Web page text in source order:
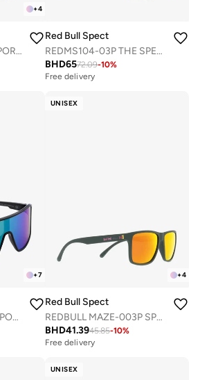
+4
REDBULL TAIN-002 SPORTS SUNGLASSES
Red Bull Spect
REDMS104-03P THE SPEAR CONCEPT SUNGLASSES
BHD6572.09-10%
Free delivery
+7
REDBULL DAFT-005 SPORTS SUNGLASSES
UNISEX
+4
Red Bull Spect
REDBULL MAZE-003P SPORTS SUNGLASSES
BHD41.3945.85-10%
Free delivery
UNISEX